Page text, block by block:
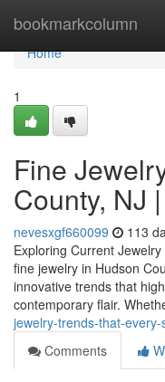
bookmarkcolumn
Home
Home
1
Fine
County, NJ
nevesxgf660099 113
Exploring Current
fine jewelry in Hudson
innovative trends that
contemporary flair.
jewelry-trends-that-
Comments